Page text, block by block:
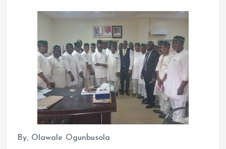
By, Olawale Ogunbusola